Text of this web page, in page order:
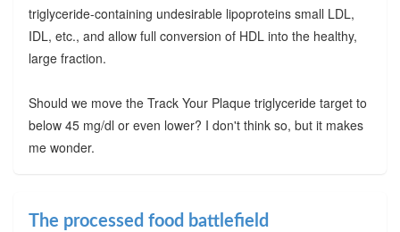
triglyceride-containing undesirable lipoproteins small LDL,
IDL, etc., and allow full conversion of HDL into the healthy,
large fraction.
Should we move the Track Your Plaque triglyceride target to
below 45 mg/dl or even lower? I don't think so, but it makes
me wonder.
The processed food battlefield